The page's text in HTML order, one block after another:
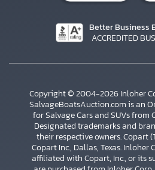
Better Business
ACCREDITED
Copyright © 2004-2026 Inloher
SalvageBoatsAuction.com is an
for Salvage Cars and SUVs from
Designated trademarks and
their respective owners. Copart
Copart Inc., Dallas, Texas. Inloher
affiliated with Copart, Inc., or its